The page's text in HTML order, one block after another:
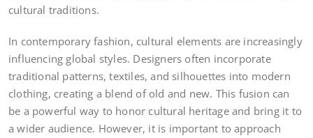
cultural traditions.
In contemporary fashion, cultural elements are increasingly
influencing global styles. Designers often incorporate
traditional patterns, textiles, and silhouettes into modern
clothing, creating a blend of old and new. This fusion can
be a powerful way to honor cultural heritage and bring it to
a wider audience. However, it is important to approach